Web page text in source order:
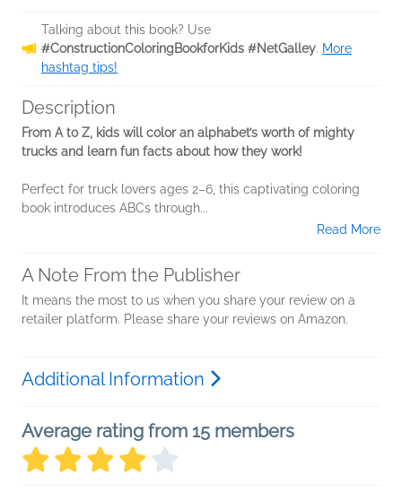
Talking about this book? Use
#ConstructionColoringBookforKids #NetGalley. More
hashtag tips!
Description
From A to Z, kids will color an alphabet’s worth of mighty
trucks and learn fun facts about how they work!
Perfect for truck lovers ages 2–6, this captivating coloring
book introduces ABCs through...
Read More
A Note From the Publisher
It means the most to us when you share your review on a
retailer platform. Please share your reviews on Amazon.
Additional Information
Average rating from 15 members